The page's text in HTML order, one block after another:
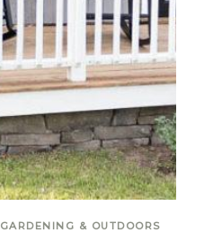
GARDENING & OUTDOORS